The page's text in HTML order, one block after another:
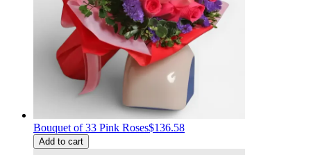
Bouquet of 33 Pink Roses$136.58
Add to cart